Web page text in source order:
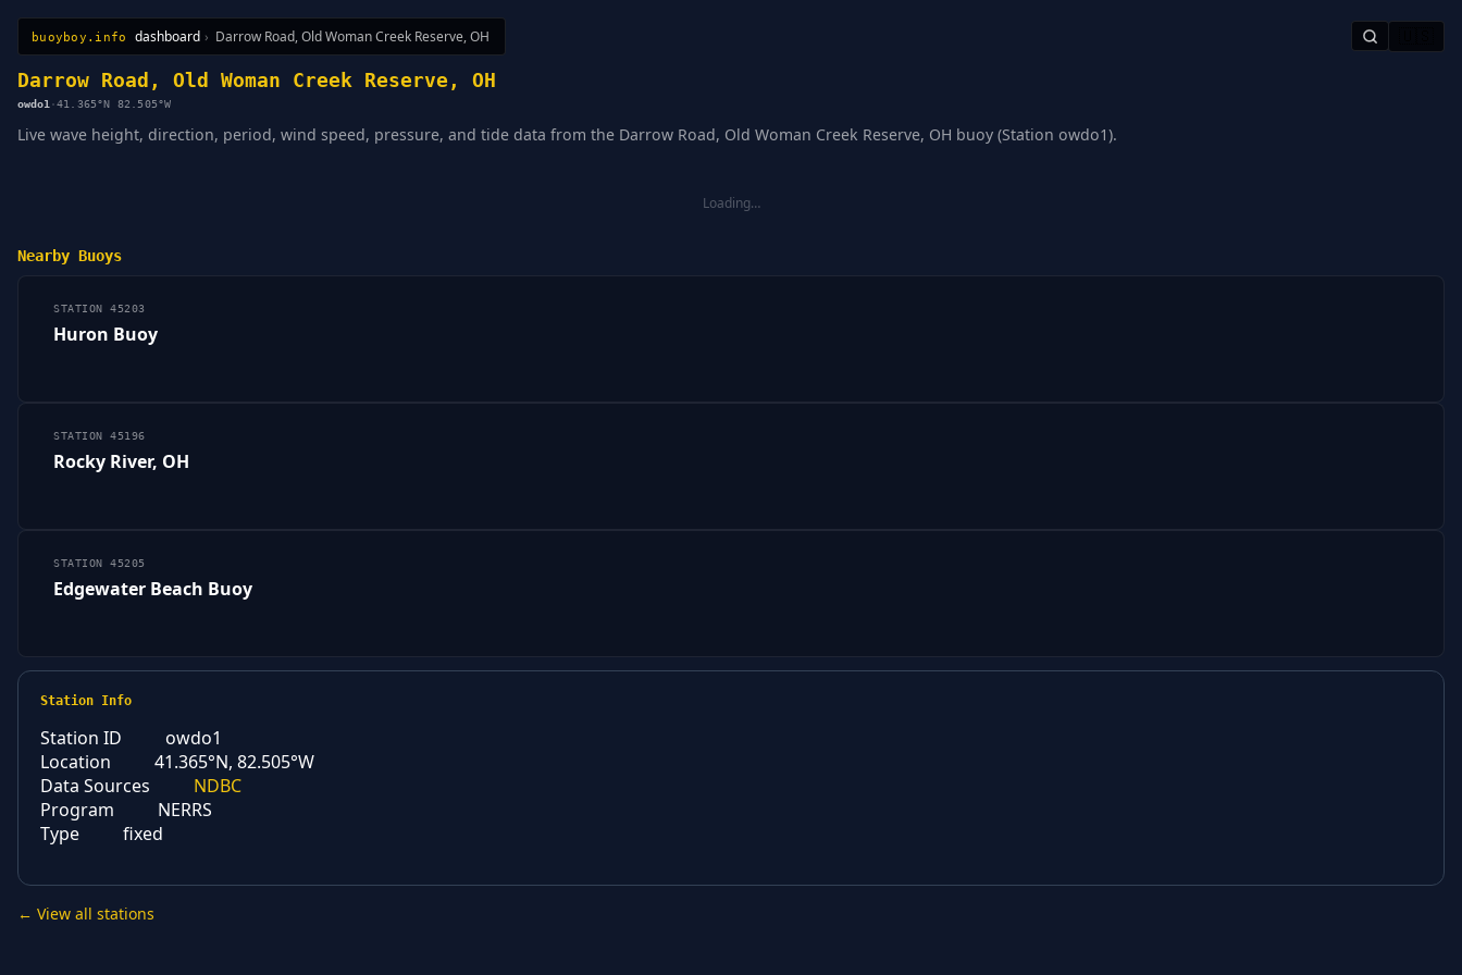
buoyboy.info dashboard › Darrow Road, Old Woman Creek Reserve, OH
All StationsLearnSitemap
Darrow Road, Old Woman Creek Reserve, OH
owdo1 ·41.365°N 82.505°W
Live wave height, direction, period, wind speed, pressure, and tide data from the Darrow Road, Old Woman Creek Reserve, OH buoy (Station owdo1).
Loading…
Nearby Buoys
STATION 45203
Huron Buoy
STATION 45196
Rocky River, OH
STATION 45205
Edgewater Beach Buoy
Station Info
Station ID
owdo1
Location
41.365°N, 82.505°W
Data Sources
NDBC
Program
NERRS
Type
fixed
← View all stations